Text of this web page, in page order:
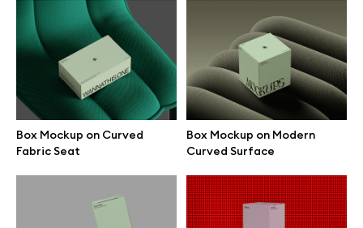
Box Mockup on Curved
Fabric Seat
Box Mockup on Modern
Curved Surface